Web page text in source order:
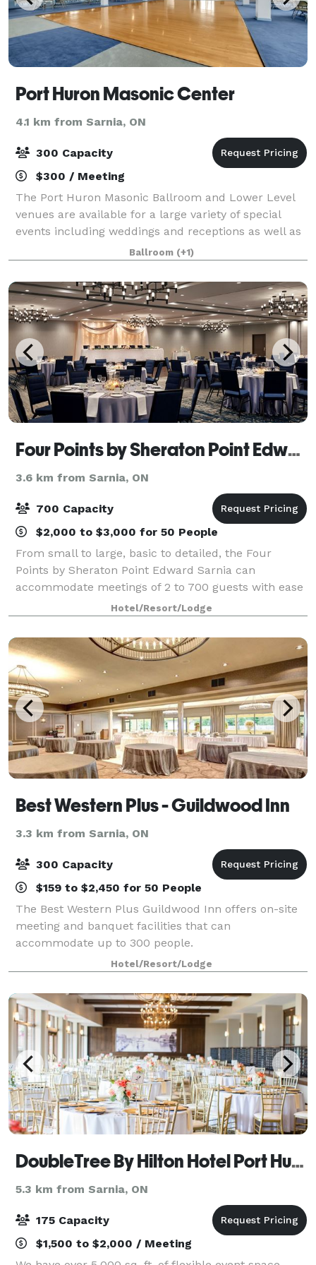
Port Huron Masonic Center
4.1 km from Sarnia, ON
300 Capacity
$300 / Meeting
The Port Huron Masonic Ballroom and Lower Level
venues are available for a large variety of special
events including weddings and receptions as well as
corporate meetings, private concerts, banquets,
award shows, reunions, proms and much mo
Ballroom (+1)
Four Points by Sheraton Point Edward Sarnia
3.6 km from Sarnia, ON
700 Capacity
$2,000 to $3,000 for 50 People
From small to large, basic to detailed, the Four
Points by Sheraton Point Edward Sarnia can
accommodate meetings of 2 to 700 guests with ease
and in unparalleled style. The hotel boasts over
10000 sq. ft. of newly renovated flexible confere
Hotel/Resort/Lodge
Best Western Plus - Guildwood Inn
3.3 km from Sarnia, ON
300 Capacity
$159 to $2,450 for 50 People
The Best Western Plus Guildwood Inn offers on-site
meeting and banquet facilities that can
accommodate up to 300 people.
Hotel/Resort/Lodge
DoubleTree By Hilton Hotel Port Huron
5.3 km from Sarnia, ON
175 Capacity
$1,500 to $2,000 / Meeting